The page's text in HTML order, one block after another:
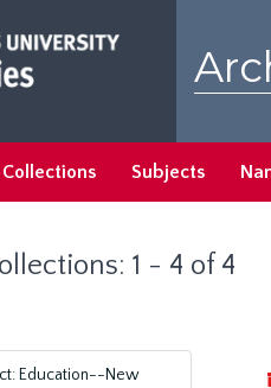
Collections Subjects
1 - 4 of 4
Education--New